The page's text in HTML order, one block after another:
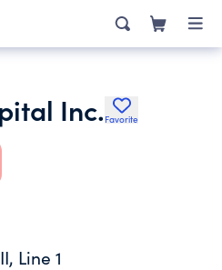
Inc. Favorite
Line 1